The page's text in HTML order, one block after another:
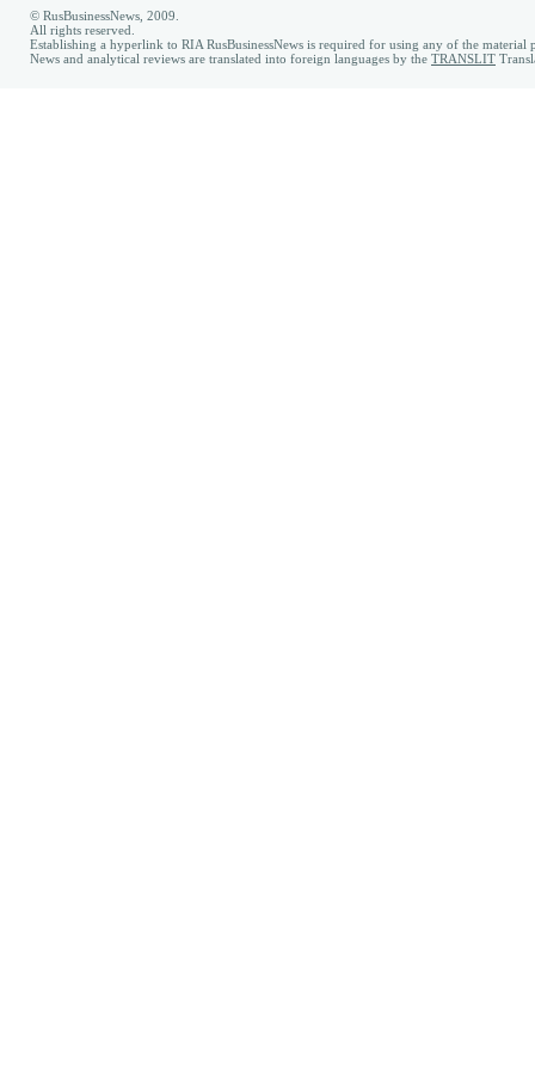
© RusBusinessNews, 2009.
All rights reserved.
Establishing a hyperlink to RIA RusBusinessNews is required for using any of the material
News and analytical reviews are translated into foreign languages by the TRANSLIT